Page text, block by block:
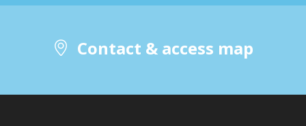
Contact & access map